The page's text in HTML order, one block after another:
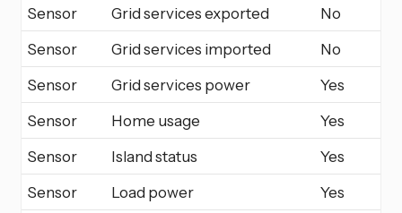
Sensor
Grid services exported
No
Sensor
Grid services imported
No
Sensor
Grid services power
Yes
Sensor
Home usage
Yes
Sensor
Island status
Yes
Sensor
Load power
Yes